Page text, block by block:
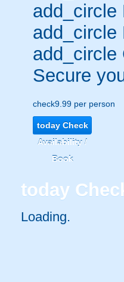
add_circle
add_circle
add_circle
Secure
check9.99 per person
todayCheck
Availability /
Book
today
Loading.